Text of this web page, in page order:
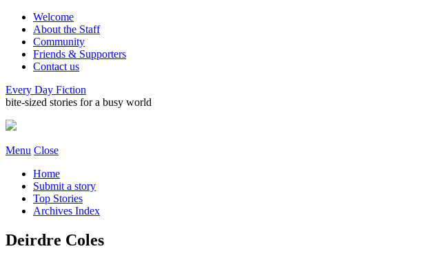
Welcome
About the Staff
Community
Friends & Supporters
Contact us
Every Day Fiction
bite-sized stories for a busy world
Menu Close
Home
Submit a story
Top Stories
Archives Index
Deirdre Coles